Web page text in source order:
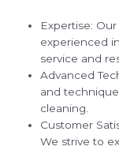
Expertise:
experienced
service and
Advanced
and
cleaning.
Customer
We strive to